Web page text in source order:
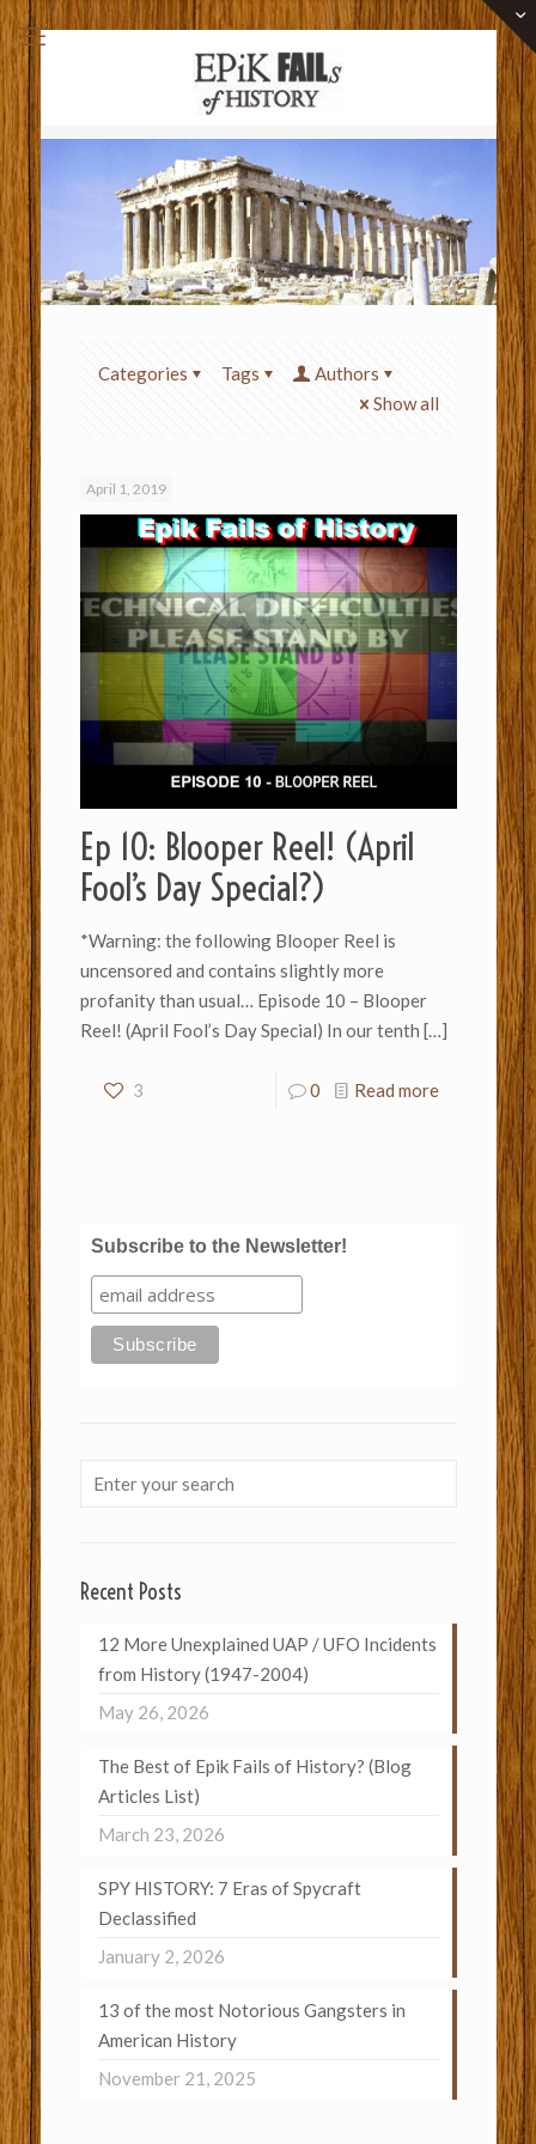
Categories Tags
Authors
Show all
April 1, 2019
Ep 10: Blooper Reel! (April
Fool’s Day Special?)
*Warning: the following Blooper Reel is
uncensored and contains slightly more
profanity than usual… Episode 10 – Blooper
Reel! (April Fool’s Day Special) In our tenth […]
3 0 Read more
Subscribe to the Newsletter!
Recent Posts
12 More Unexplained UAP / UFO Incidents
from History (1947-2004)
May 26, 2026
The Best of Epik Fails of History? (Blog
Articles List)
March 23, 2026
SPY HISTORY: 7 Eras of Spycraft
Declassified
January 2, 2026
13 of the most Notorious Gangsters in
American History
November 21, 2025